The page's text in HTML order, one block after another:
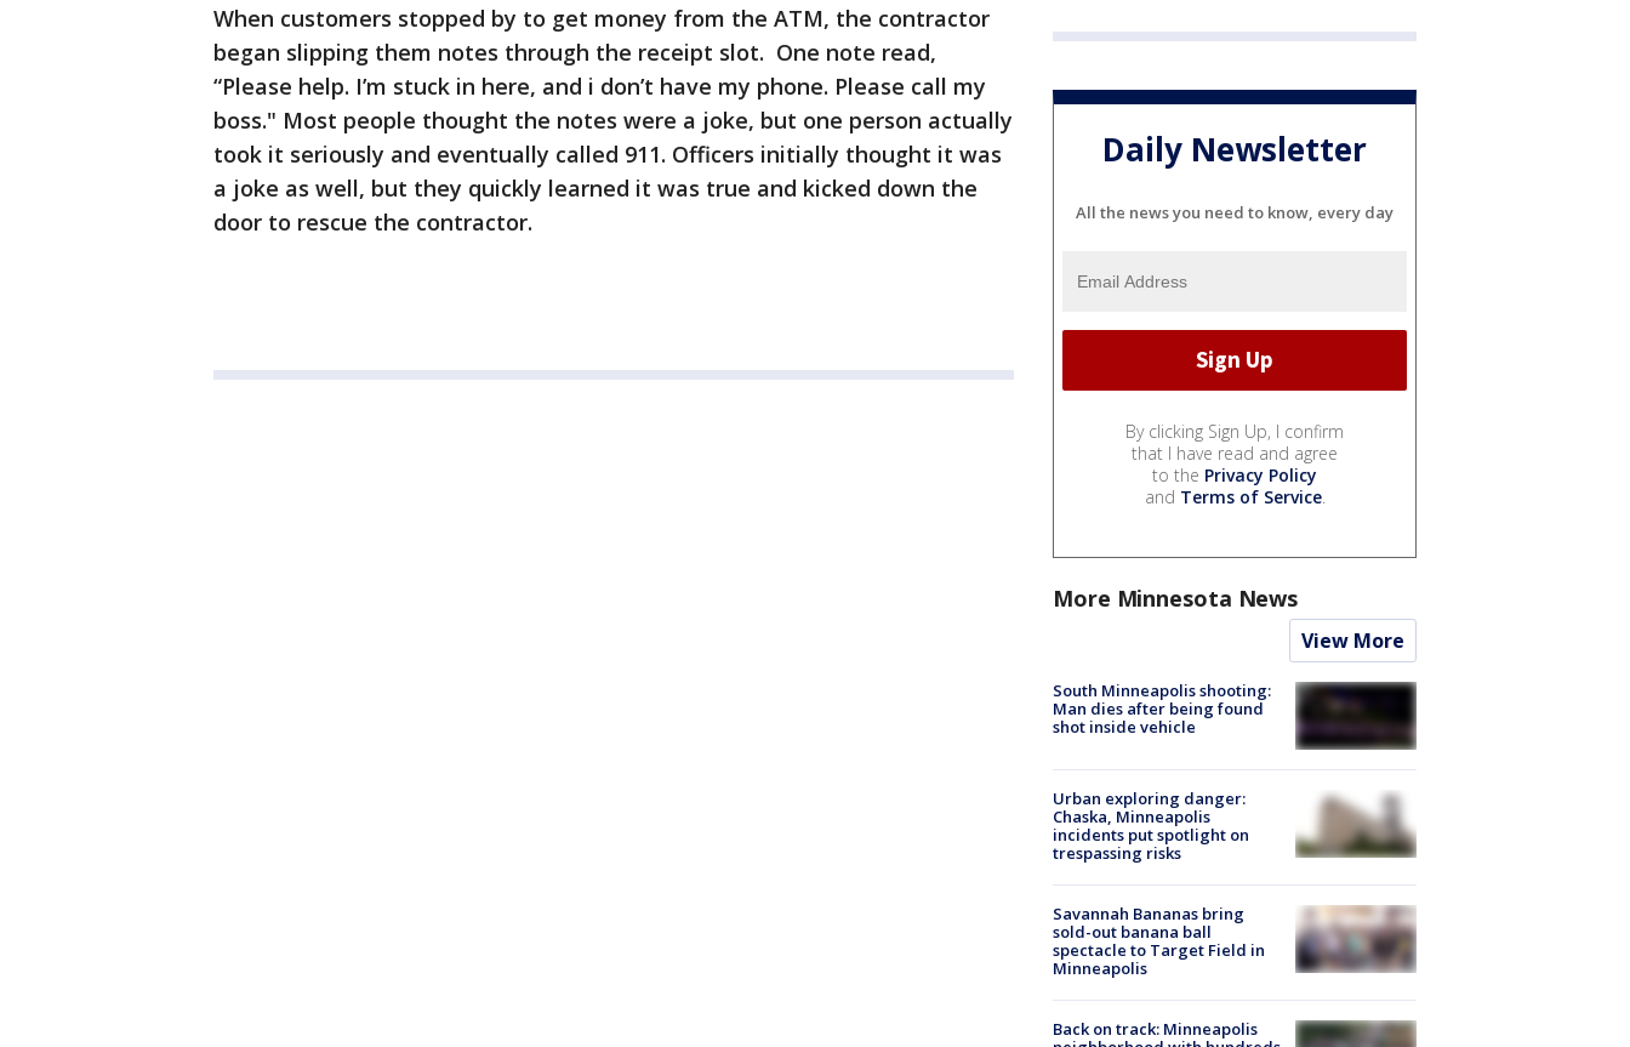
When customers stopped by to get money from the ATM, the contractor
began slipping them notes through the receipt slot. One note read,
“Please help. I’m stuck in here, and i don’t have my phone. Please call my
boss." Most people thought the notes were a joke, but one person actually
took it seriously and eventually called 911. Officers initially thought it was
a joke as well, but they quickly learned it was true and kicked down the
door to rescue the contractor.
Daily Newsletter
All the news you need to know, every day
By clicking Sign Up, I confirm
that I have read and agree
to the Privacy Policy
and Terms of Service.
More Minnesota News
View More
South Minneapolis shooting:
Man dies after being found
shot inside vehicle
Urban exploring danger:
Chaska, Minneapolis
incidents put spotlight on
trespassing risks
Savannah Bananas bring
sold-out banana ball
spectacle to Target Field in
Minneapolis
Back on track: Minneapolis